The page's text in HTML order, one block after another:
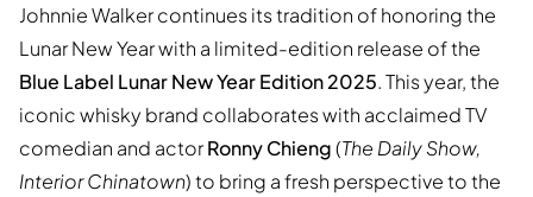
Johnnie Walker continues its tradition of honoring the
Lunar New Year with a limited-edition release of the
Blue Label Lunar New Year Edition 2025. This year, the
iconic whisky brand collaborates with acclaimed TV
comedian and actorRonny Chieng(The Daily Show,
Interior Chinatown) to bring a fresh perspective to the